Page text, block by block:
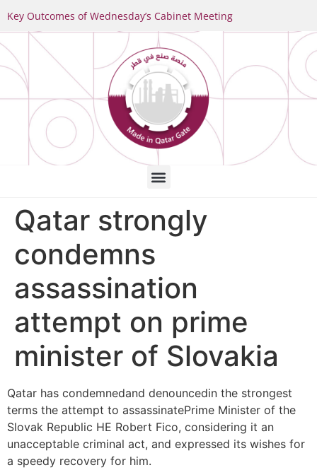
Key Outcomes of Wednesday’s Cabinet Meeting
Qatar strongly
condemns
assassination
attempt on prime
minister of Slovakia
Qatar has condemnedand denouncedin the strongest
terms the attempt to assassinatePrime Minister of the
Slovak Republic HE Robert Fico, considering it an
unacceptable criminal act, and expressed its wishes for
a speedy recovery for him.